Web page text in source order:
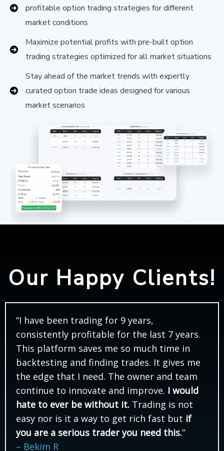
profitable option trading strategies for different
market conditions
Maximize potential profits with pre-built option
trading strategies optimized for all market situations
Stay ahead of the market trends with expertly
curated option trade ideas designed for various
market scenarios
Our Happy Clients!
“I have been trading for 9 years,
consistently profitable for the last 7 years.
This platform saves me so much time in
backtesting and finding trades. It gives me
the edge that I need. The owner and team
continue to innovate and improve. I would
hate to ever be without it. Trading is not
easy nor is it a way to get rich fast but if
you are a serious trader you need this.”
– Bekim R